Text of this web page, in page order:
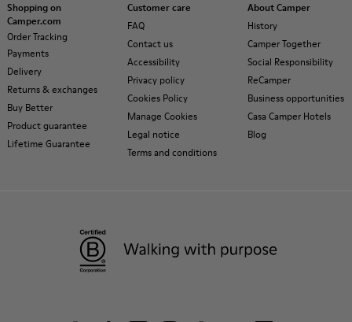
Shopping on
Camper.com
Order Tracking
Payments
Delivery
Returns & exchanges
Buy Better
Product guarantee
Lifetime Guarantee
Customer care
FAQ
Contact us
Accessibility
Privacy policy
Cookies Policy
Manage Cookies
Legal notice
Terms and conditions
About Camper
History
Camper Together
Social Responsibility
ReCamper
Business opportunities
Casa Camper Hotels
Blog